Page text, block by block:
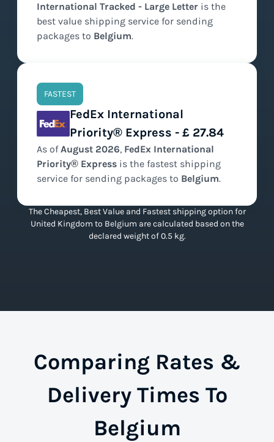
International Tracked - Large Letter is the
best value shipping service for sending
packages to Belgium.
FASTEST
FedEx International
Priority® Express - £ 27.84
As ofAugust 2026, FedEx International
Priority® Express is the fastest shipping
service for sending packages to Belgium.
The Cheapest, Best Value and Fastest shipping option for
United Kingdom to Belgium are calculated based on the
declared weight of 0.5 kg.
Comparing Rates &
Delivery Times To
Belgium